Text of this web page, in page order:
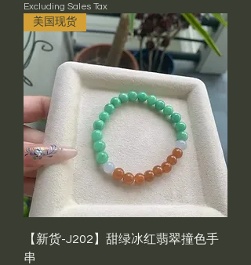
Excluding Sales Tax
美国现货
【新货-J202】甜绿冰红翡翠撞色手
串